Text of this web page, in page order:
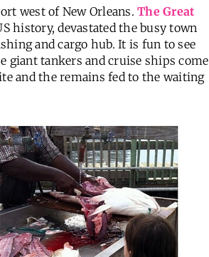
west of New Orleans. The Great
history, devastated the busy town
and cargo hub. It is fun to see
giant tankers and cruise ships come
and the remains fed to the waiting